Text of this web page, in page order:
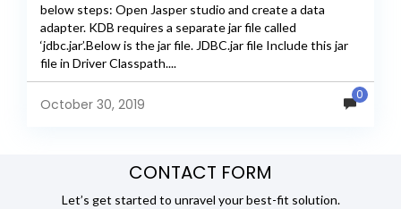
below steps: Open Jasper studio and create a data
adapter. KDB requires a separate jar file called
‘jdbc.jar’.Below is the jar file. JDBC.jar file Include this jar
file in Driver Classpath....
October 30, 2019
0
CONTACT FORM
Let’s get started to unravel your best-fit solution.